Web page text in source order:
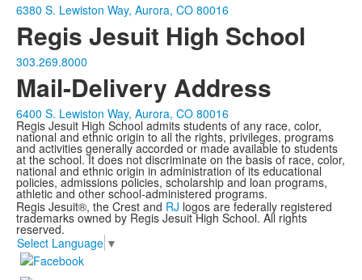
6380 S. Lewiston Way, Aurora, CO 80016
Regis Jesuit High School
303.269.8000
Mail-Delivery Address
6400 S. Lewiston Way, Aurora, CO 80016
Regis Jesuit High School admits students of any race, color,
national and ethnic origin to all the rights, privileges, programs
and activities generally accorded or made available to students
at the school. It does not discriminate on the basis of race, color,
national and ethnic origin in administration of its educational
policies, admissions policies, scholarship and loan programs,
athletic and other school-administered programs.
Regis Jesuit®, the Crest and RJ logos are federally registered
trademarks owned by Regis Jesuit High School. All rights
reserved.
Select Language ▼